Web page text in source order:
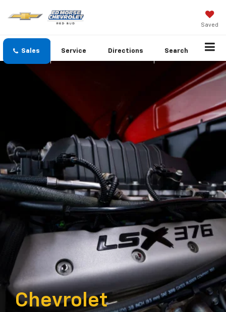
Saved
Sales Service Directions Search
Chevrolet